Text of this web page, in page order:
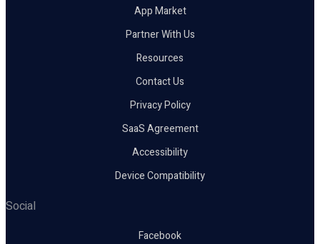
App Market
Partner With Us
Resources
Contact Us
Privacy Policy
SaaS Agreement
Accessibility
Device Compatibility
Social
Facebook